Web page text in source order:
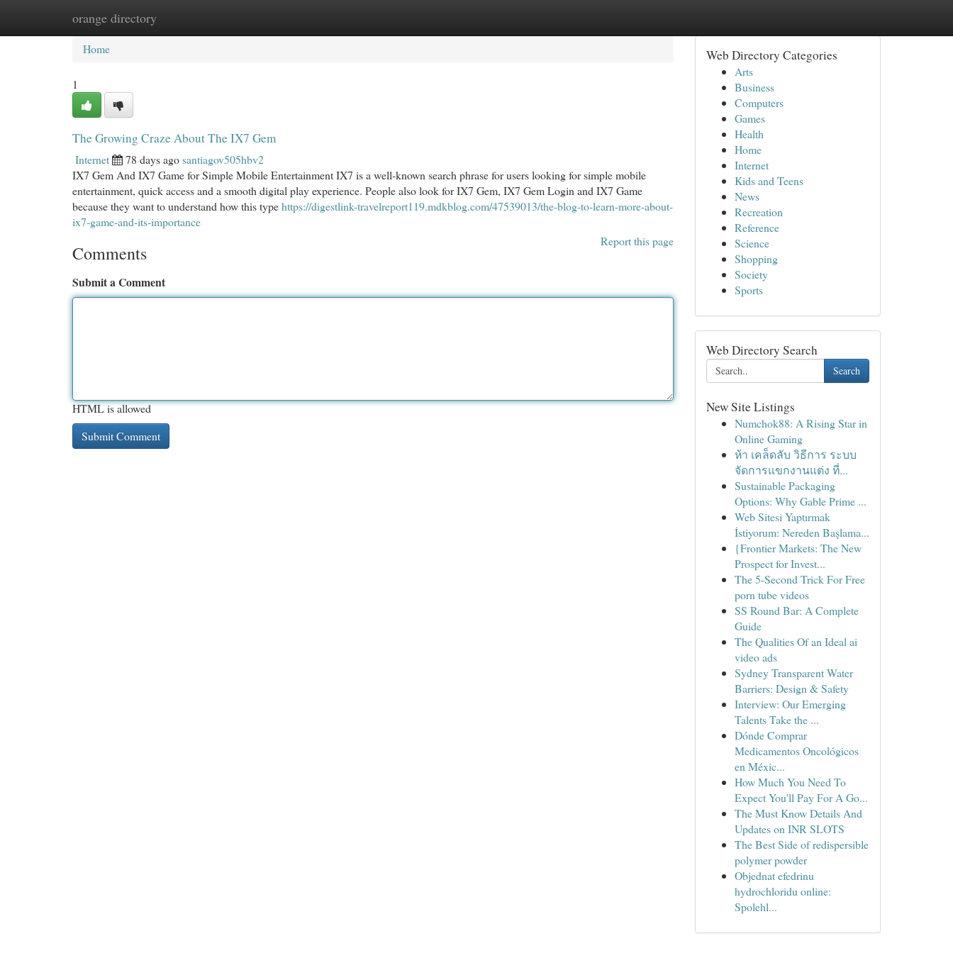
orange directory
Home New Site Listings
Home
1
The Growing Craze About The IX7 Gem
Internet 78 days agosantiagov505hbv2
IX7 Gem And IX7 Game for Simple Mobile Entertainment IX7 is a well-known search phrase for users looking for simple mobile
entertainment, quick access and a smooth digital play experience. People also look for IX7 Gem, IX7 Gem Login and IX7 Game
because they want to understand how this typehttps://digestlink-travelreport119.mdkblog.com/47539013/the-blog-to-learn-more-about-
ix7-game-and-its-importance
Report this page
Comments
Submit a Comment
HTML is allowed
Web Directory Categories
Arts
Business
Computers
Games
Health
Home
Internet
Kids and Teens
News
Recreation
Reference
Science
Shopping
Society
Sports
Web Directory Search
Search
New Site Listings
Numchok88: A Rising Star in
Online Gaming
ห้า เคล็ดลับ วิธีการ ระบบ
จัดการแขกงานแต่ง ที่...
Sustainable Packaging
Options: Why Gable Prime ...
Web Sitesi Yaptırmak
İstiyorum: Nereden Başlama...
{Frontier Markets: The New
Prospect for Invest...
The 5-Second Trick For Free
porn tube videos
SS Round Bar: A Complete
Guide
The Qualities Of an Ideal ai
video ads
Sydney Transparent Water
Barriers: Design & Safety
Interview: Our Emerging
Talents Take the ...
Dónde Comprar
Medicamentos Oncológicos
en Méxic...
How Much You Need To
Expect You'll Pay For A Go...
The Must Know Details And
Updates on INR SLOTS
The Best Side of redispersible
polymer powder
Objednat efedrinu
hydrochloridu online:
Spolehl...